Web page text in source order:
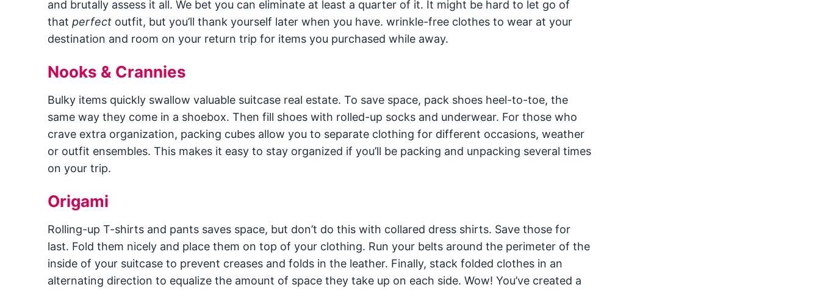
and brutally assess it all. We bet you can eliminate at least a quarter of it. It might be hard to let go of
that perfectoutfit, but you’ll thank yourself later when you have. wrinkle-free clothes to wear at your
destination and room on your return trip for items you purchased while away.
Nooks & Crannies
Bulky items quickly swallow valuable suitcase real estate. To save space, pack shoes heel-to-toe, the
same way they come in a shoebox. Then fill shoes with rolled-up socks and underwear. For those who
crave extra organization, packing cubes allow you to separate clothing for different occasions, weather
or outfit ensembles. This makes it easy to stay organized if you’ll be packing and unpacking several times
on your trip.
Origami
Rolling-up T-shirts and pants saves space, but don’t do this with collared dress shirts. Save those for
last. Fold them nicely and place them on top of your clothing. Run your belts around the perimeter of the
inside of your suitcase to prevent creases and folds in the leather. Finally, stack folded clothes in an
alternating direction to equalize the amount of space they take up on each side. Wow! You’ve created a